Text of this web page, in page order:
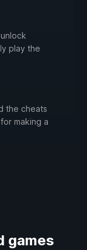
play the
the cheats
making a
games